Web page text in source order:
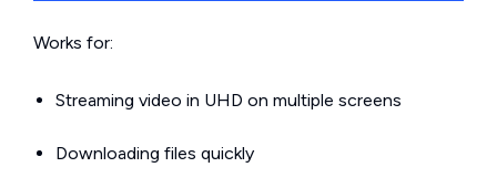
Works for:
Streaming video in UHD on multiple screens
Downloading files quickly